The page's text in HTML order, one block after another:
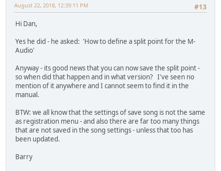
#13
August 22, 2018, 12:39:11 PM
Hi Dan,
Yes he did - he asked: 'How to define a split point for the M-
Audio'
Anyway - its good news that you can now save the split point -
so when did that happen and in what version? I've seen no
mention of it anywhere and I cannot seem to find it in the
manual.
BTW: we all know that the settings of save song is not the same
as registration menu - and also there are far too many things
that are not saved in the song settings - unless that too has
been updated.
Barry